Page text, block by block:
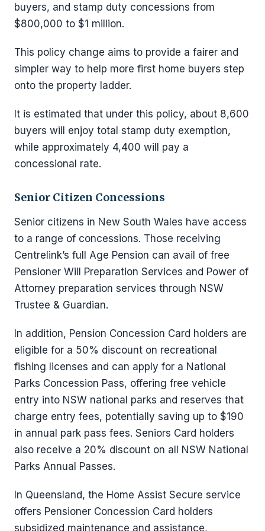
buyers, and stamp duty concessions from
$800,000 to $1 million.
This policy change aims to provide a fairer and
simpler way to help more first home buyers step
onto the property ladder.
It is estimated that under this policy, about 8,600
buyers will enjoy total stamp duty exemption,
while approximately 4,400 will pay a
concessional rate.
Senior Citizen Concessions
Senior citizens in New South Wales have access
to a range of concessions. Those receiving
Centrelink’s full Age Pension can avail of free
Pensioner Will Preparation Services and Power of
Attorney preparation services through NSW
Trustee & Guardian.
In addition, Pension Concession Card holders are
eligible for a 50% discount on recreational
fishing licenses and can apply for a National
Parks Concession Pass, offering free vehicle
entry into NSW national parks and reserves that
charge entry fees, potentially saving up to $190
in annual park pass fees. Seniors Card holders
also receive a 20% discount on all NSW National
Parks Annual Passes.
In Queensland, the Home Assist Secure service
offers Pensioner Concession Card holders
subsidized maintenance and assistance,